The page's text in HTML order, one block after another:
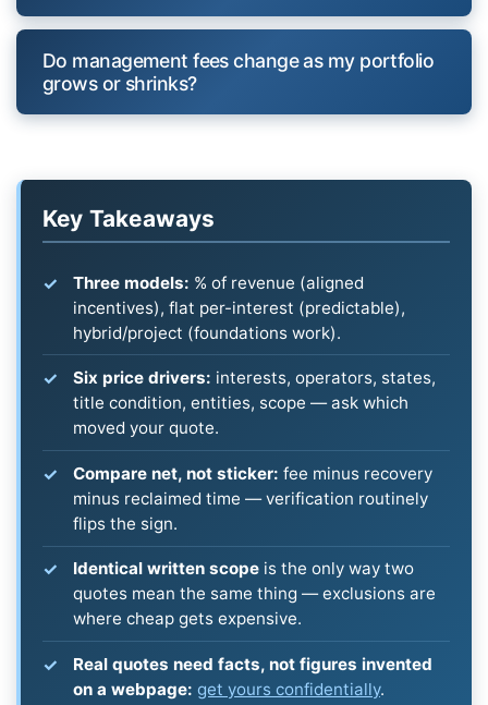
Do management fees change as my portfolio
grows or shrinks?
Key Takeaways
Three models: % of revenue (aligned
incentives), flat per-interest (predictable),
hybrid/project (foundations work).
Six price drivers: interests, operators, states,
title condition, entities, scope — ask which
moved your quote.
Compare net, not sticker: fee minus recovery
minus reclaimed time — verification routinely
flips the sign.
Identical written scope is the only way two
quotes mean the same thing — exclusions are
where cheap gets expensive.
Real quotes need facts, not figures invented
on a webpage: get yours confidentially.